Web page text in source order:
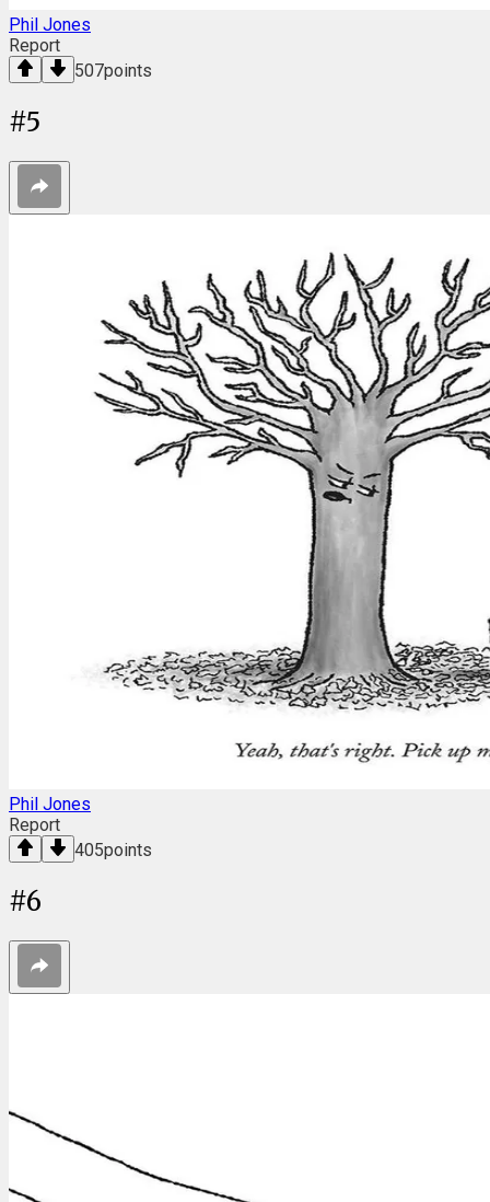
Phil Jones
Report
507points
#5
Phil Jones
Report
405points
#6